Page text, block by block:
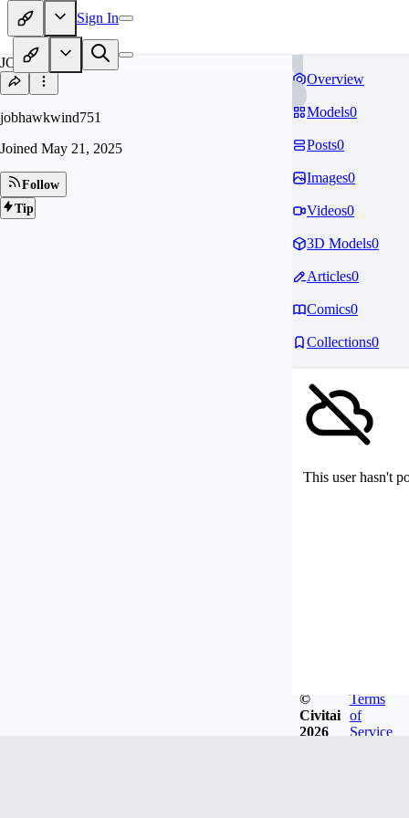
Sign In
JO
jobhawkwind751
Joined May 21, 2025
Follow
Tip
Overview
Models0
Posts0
Images0
Videos0
3D Models0
Articles0
Comics0
Collections0
This user hasn't
©
Civitai
2026
Terms
of
Service